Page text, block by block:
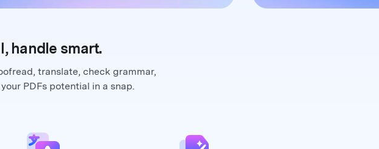
handle smart.
translate, check grammar,
PDFs potential in a snap.